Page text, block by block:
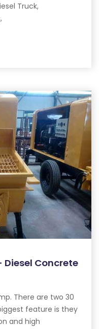
Truck,
Diesel Concrete
There are two 30
feature is they
and high